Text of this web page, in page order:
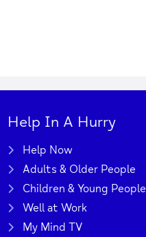
Help In A Hurry
Help Now
Adults & Older People
Children & Young People
Well at Work
My Mind TV